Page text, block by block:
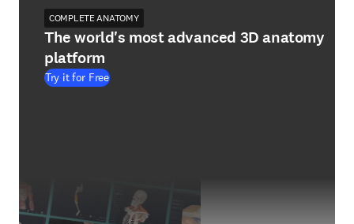
COMPLETE ANATOMY
The world's most advanced 3D anatomy
platform
Try it for Free